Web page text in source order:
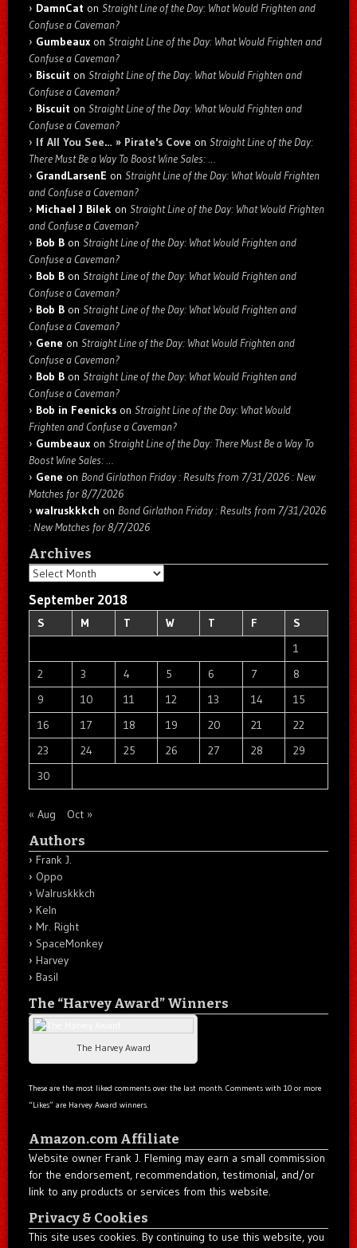
DamnCat on Straight Line of the Day: What Would Frighten and
Confuse a Caveman?
Gumbeaux on Straight Line of the Day: What Would Frighten and
Confuse a Caveman?
Biscuit on Straight Line of the Day: What Would Frighten and
Confuse a Caveman?
Biscuit on Straight Line of the Day: What Would Frighten and
Confuse a Caveman?
If All You See… » Pirate's Cove on Straight Line of the Day:
There Must Be a Way To Boost Wine Sales: …
GrandLarsenE on Straight Line of the Day: What Would Frighten
and Confuse a Caveman?
Michael J Bilek on Straight Line of the Day: What Would Frighten
and Confuse a Caveman?
Bob B on Straight Line of the Day: What Would Frighten and
Confuse a Caveman?
Bob B on Straight Line of the Day: What Would Frighten and
Confuse a Caveman?
Bob B on Straight Line of the Day: What Would Frighten and
Confuse a Caveman?
Gene on Straight Line of the Day: What Would Frighten and
Confuse a Caveman?
Bob B on Straight Line of the Day: What Would Frighten and
Confuse a Caveman?
Bob in Feenicks on Straight Line of the Day: What Would
Frighten and Confuse a Caveman?
Gumbeaux on Straight Line of the Day: There Must Be a Way To
Boost Wine Sales: …
Gene on Bond Girlathon Friday : Results from 7/31/2026 : New
Matches for 8/7/2026
walruskkkch on Bond Girlathon Friday : Results from 7/31/2026
: New Matches for 8/7/2026
Archives
Archives
September 2018
S M T W T F
S
1
2
3 4 5 6 7
8
9
10 11 12 13 14
15
16
17 18 19 20 21
22
23
24 25 26 27 28
29
30
« Aug Oct »
Authors
Frank J.
Oppo
Walruskkkch
Keln
Mr. Right
SpaceMonkey
Harvey
Basil
The “Harvey Award” Winners
The Harvey Award
These are the most liked comments over the last month. Comments with 10 or more
“Likes” are Harvey Award winners.
Amazon.com Affiliate
Website owner Frank J. Fleming may earn a small commission
for the endorsement, recommendation, testimonial, and/or
link to any products or services from this website.
Privacy & Cookies
This site uses cookies. By continuing to use this website, you